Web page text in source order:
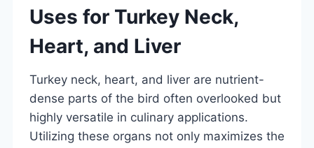
Uses for Turkey Neck,
Heart, and Liver
Turkey neck, heart, and liver are nutrient-
dense parts of the bird often overlooked but
highly versatile in culinary applications.
Utilizing these organs not only maximizes the